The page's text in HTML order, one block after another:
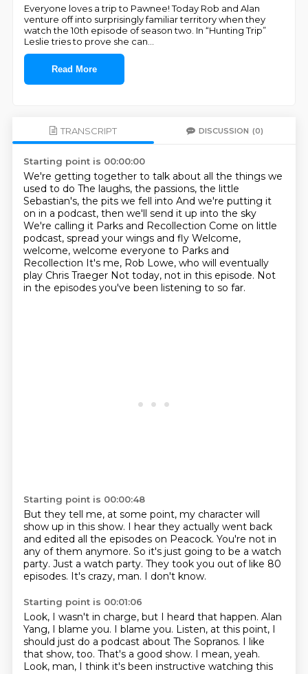
Everyone loves a trip to Pawnee! Today Rob and Alan
venture off into surprisingly familiar territory when they
watch the 10th episode of season two. In “Hunting Trip”
Leslie tries to prove she can
Read More
TRANSCRIPT DISCUSSION (0)
Starting point is 00:00:00
We're getting together to talk about all the things we
used to do The laughs, the passions, the little
Sebastian's, the pits we fell into And we're putting it
on in a podcast, then we'll send it up into the sky
We're calling it Parks and Recollection Come on little
podcast, spread your wings and fly Welcome,
welcome, welcome everyone to Parks and
Recollection It's me, Rob Lowe, who will eventually
play Chris Traeger Not today, not in this episode. Not
in the episodes you've been listening to so far.
Starting point is 00:00:48
But they tell me, at some point, my character will
show up in this show. I hear they actually went back
and edited all the episodes on Peacock. You're not in
any of them anymore. So it's just going to be a watch
party. Just a watch party. They took you out of like 80
episodes. It's crazy, man. I don't know.
Starting point is 00:01:06
Look, I wasn't in charge, but I heard that happen. Alan
Yang, I blame you. I blame you. Listen, at this point, I
should just do a podcast about The Sopranos. I like
that show, too. That's a good show. I mean, yeah.
Look, man, I think it's been instructive watching this